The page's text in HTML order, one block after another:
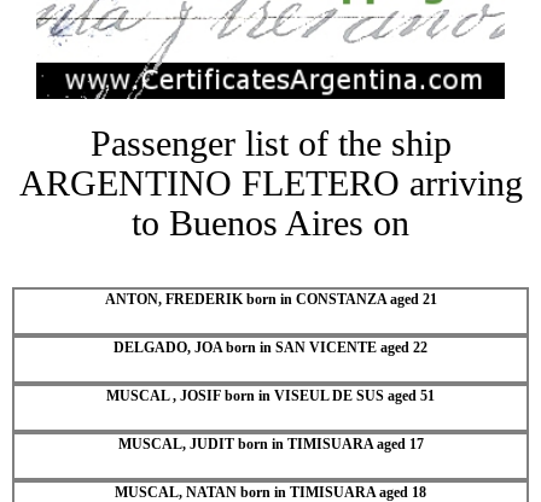
Passenger list of the ship
ARGENTINO FLETERO arriving
to Buenos Aires on
ANTON, FREDERIK born in CONSTANZA aged 21
DELGADO, JOA born in SAN VICENTE aged 22
MUSCAL , JOSIF born in VISEUL DE SUS aged 51
MUSCAL, JUDIT born in TIMISUARA aged 17
MUSCAL, NATAN born in TIMISUARA aged 18